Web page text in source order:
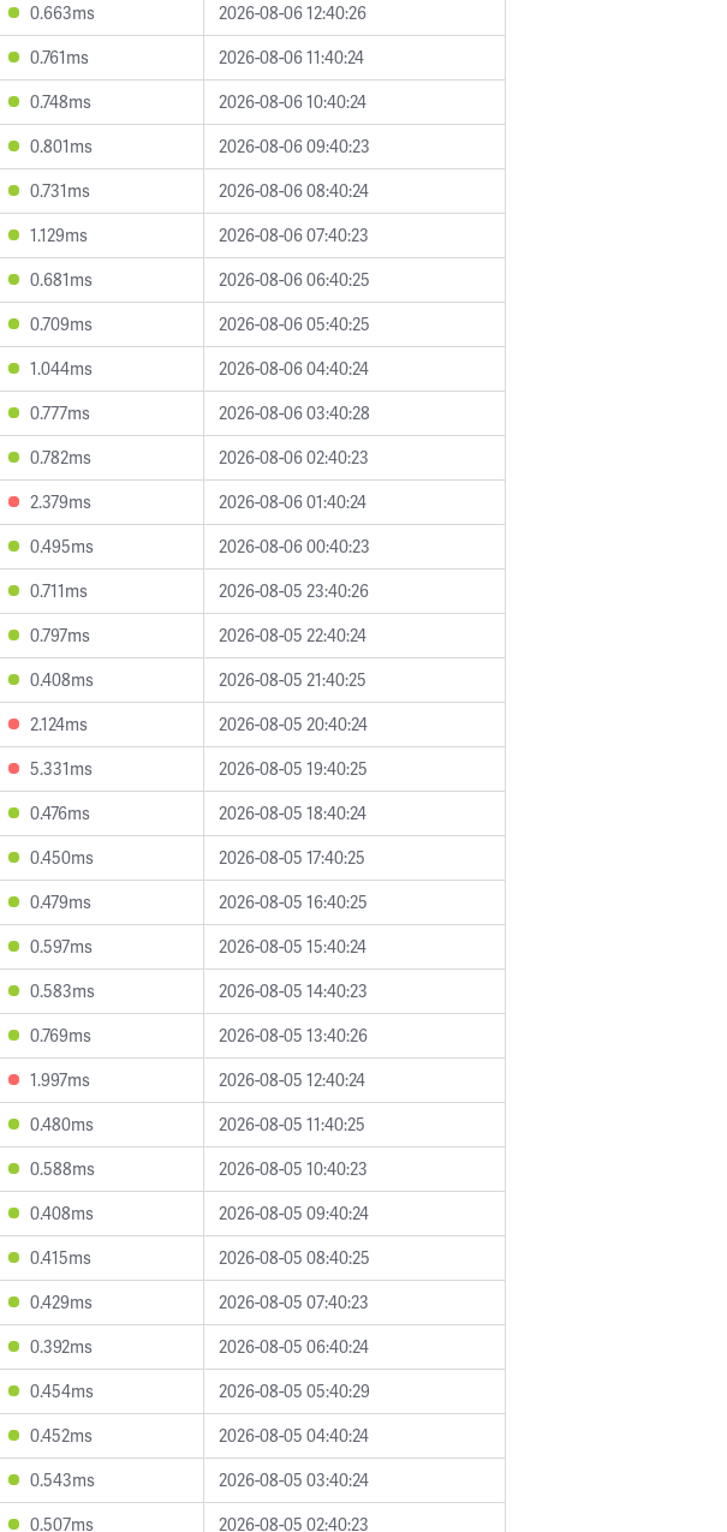
0.663ms
2026-08-06 12:40:26
0.761ms
2026-08-06 11:40:24
0.748ms
2026-08-06 10:40:24
0.801ms
2026-08-06 09:40:23
0.731ms
2026-08-06 08:40:24
1.129ms
2026-08-06 07:40:23
0.681ms
2026-08-06 06:40:25
0.709ms
2026-08-06 05:40:25
1.044ms
2026-08-06 04:40:24
0.777ms
2026-08-06 03:40:28
0.782ms
2026-08-06 02:40:23
2.379ms
2026-08-06 01:40:24
0.495ms
2026-08-06 00:40:23
0.711ms
2026-08-05 23:40:26
0.797ms
2026-08-05 22:40:24
0.408ms
2026-08-05 21:40:25
2.124ms
2026-08-05 20:40:24
5.331ms
2026-08-05 19:40:25
0.476ms
2026-08-05 18:40:24
0.450ms
2026-08-05 17:40:25
0.479ms
2026-08-05 16:40:25
0.597ms
2026-08-05 15:40:24
0.583ms
2026-08-05 14:40:23
0.769ms
2026-08-05 13:40:26
1.997ms
2026-08-05 12:40:24
0.480ms
2026-08-05 11:40:25
0.588ms
2026-08-05 10:40:23
0.408ms
2026-08-05 09:40:24
0.415ms
2026-08-05 08:40:25
0.429ms
2026-08-05 07:40:23
0.392ms
2026-08-05 06:40:24
0.454ms
2026-08-05 05:40:29
0.452ms
2026-08-05 04:40:24
0.543ms
2026-08-05 03:40:24
0.507ms 2026-08-05 02:40:23